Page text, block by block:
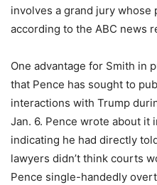
involves a grand jury
according to the ABC news
One advantage for Smith in
that Pence has sought to
interactions with Trump
Jan. 6. Pence wrote about it
indicating he had directly
lawyers didn’t think courts
Pence single-handedly